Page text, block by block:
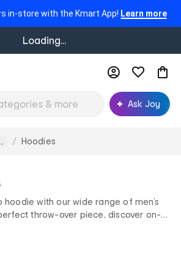
in-store with the Kmart App! Learn more
Loading...
Ask Joy
Hoodies
with our wide range of men’s
throw-over piece, discover on-
and classic colourways to